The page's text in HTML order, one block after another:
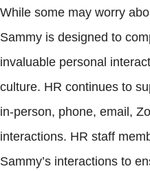
While some may worry
Sammy is designed to
invaluable personal
culture. HR continues to
in-person, phone, email,
interactions. HR staff
Sammy’s interactions to